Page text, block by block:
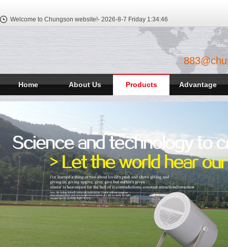
Welcome to Chungson website!- 2026-8-7 Friday 1:34:46
Home About Us Products Advantage